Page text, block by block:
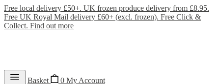
Free local delivery £50+. UK frozen produce delivery from £8.95.
Free UK Royal Mail delivery £60+ (excl. frozen). Free Click &
Collect. Find out more
Basket 0 My Account